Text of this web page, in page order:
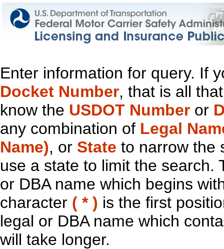
Enter information for query. If
Docket Number, that is all
know the USDOT Number or
any combination of Legal
Name), or State to narrow the
use a state to limit the search.
or DBA name which begins
character ( * ) is the first
legal or DBA name which
will take longer.